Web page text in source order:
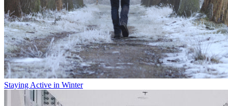
Staying Active in Winter